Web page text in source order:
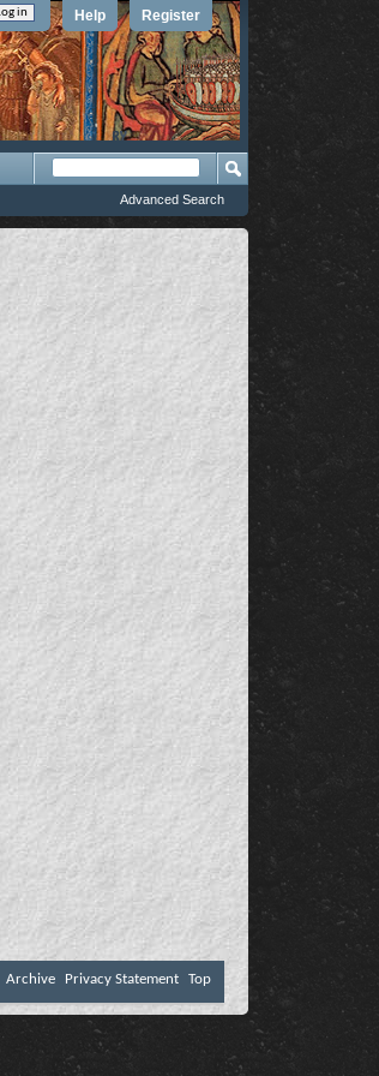
Register
Help
Advanced Search
Archive Privacy Statement Top